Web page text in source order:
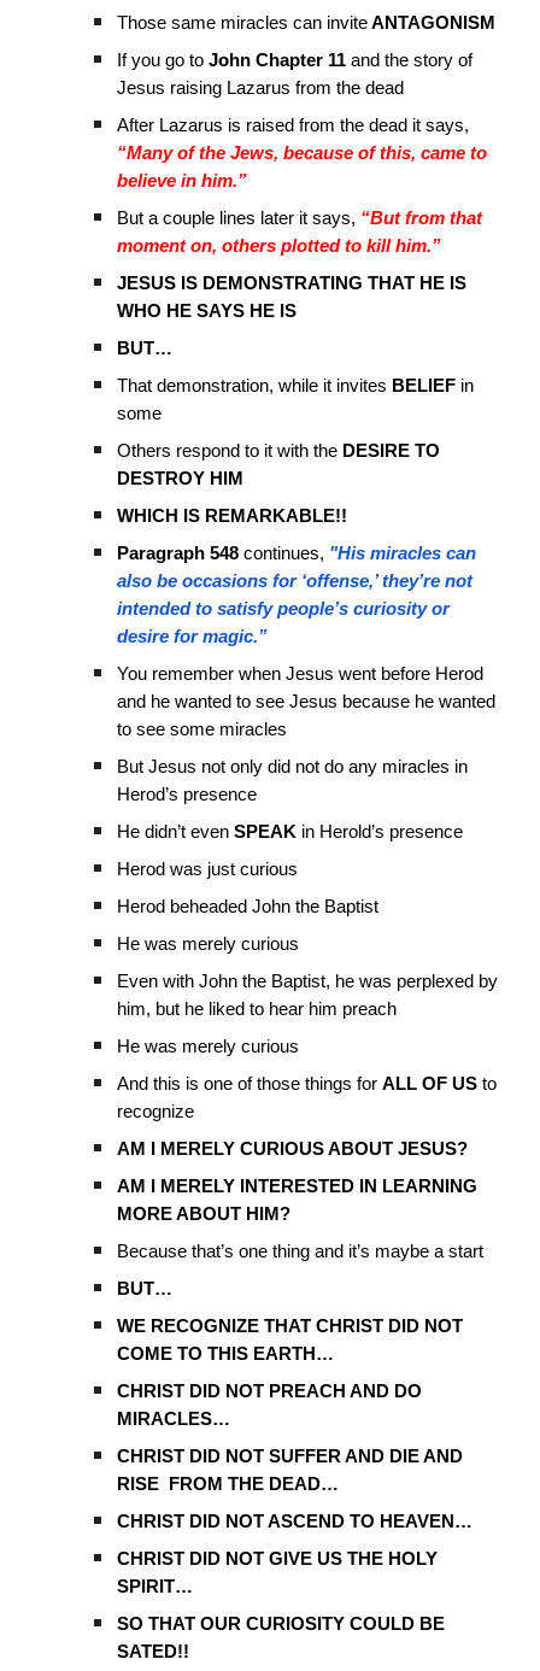
Those same miracles can inviteANTAGONISM
If you go toJohn Chapter 11and the story of
Jesus raising Lazarus from the dead
After Lazarus is raised from the dead it says,
“Many of the Jews, because of this, came to
believe in him.”
But a couple lines later it says, “But from that
moment on, others plotted to kill him.”
JESUS IS DEMONSTRATING THAT HE IS
WHO HE SAYS HE IS
BUT…
That demonstration, while it invites BELIEF in
some
Others respond to it with the DESIRE TO
DESTROY HIM
WHICH IS REMARKABLE!!
Paragraph 548continues, "His miracles can
also be occasions for ‘offense,’ they’re not
intended to satisfy people’s curiosity or
desire for magic.”
You remember when Jesus went before Herod
and he wanted to see Jesus because he wanted
to see some miracles
But Jesus not only did not do any miracles in
Herod’s presence
He didn’t evenSPEAK in Herold’s presence
Herod was just curious
Herod beheaded John the Baptist
He was merely curious
Even with John the Baptist, he was perplexed by
him, but he liked to hear him preach
He was merely curious
And this is one of those things forALL OF US to
recognize
AM I MERELY CURIOUS ABOUT JESUS?
AM I MERELY INTERESTED IN LEARNING
MORE ABOUT HIM?
Because that’s one thing and it’s maybe a start
BUT…
WE RECOGNIZE THAT CHRIST DID NOT
COME TO THIS EARTH…
CHRIST DID NOT PREACH AND DO
MIRACLES…
CHRIST DID NOT SUFFER AND DIE AND
RISE FROM THE DEAD…
CHRIST DID NOT ASCEND TO HEAVEN…
CHRIST DID NOT GIVE US THE HOLY
SPIRIT…
SO THAT OUR CURIOSITY COULD BE
SATED!!